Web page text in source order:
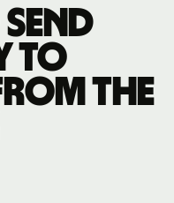
to
the